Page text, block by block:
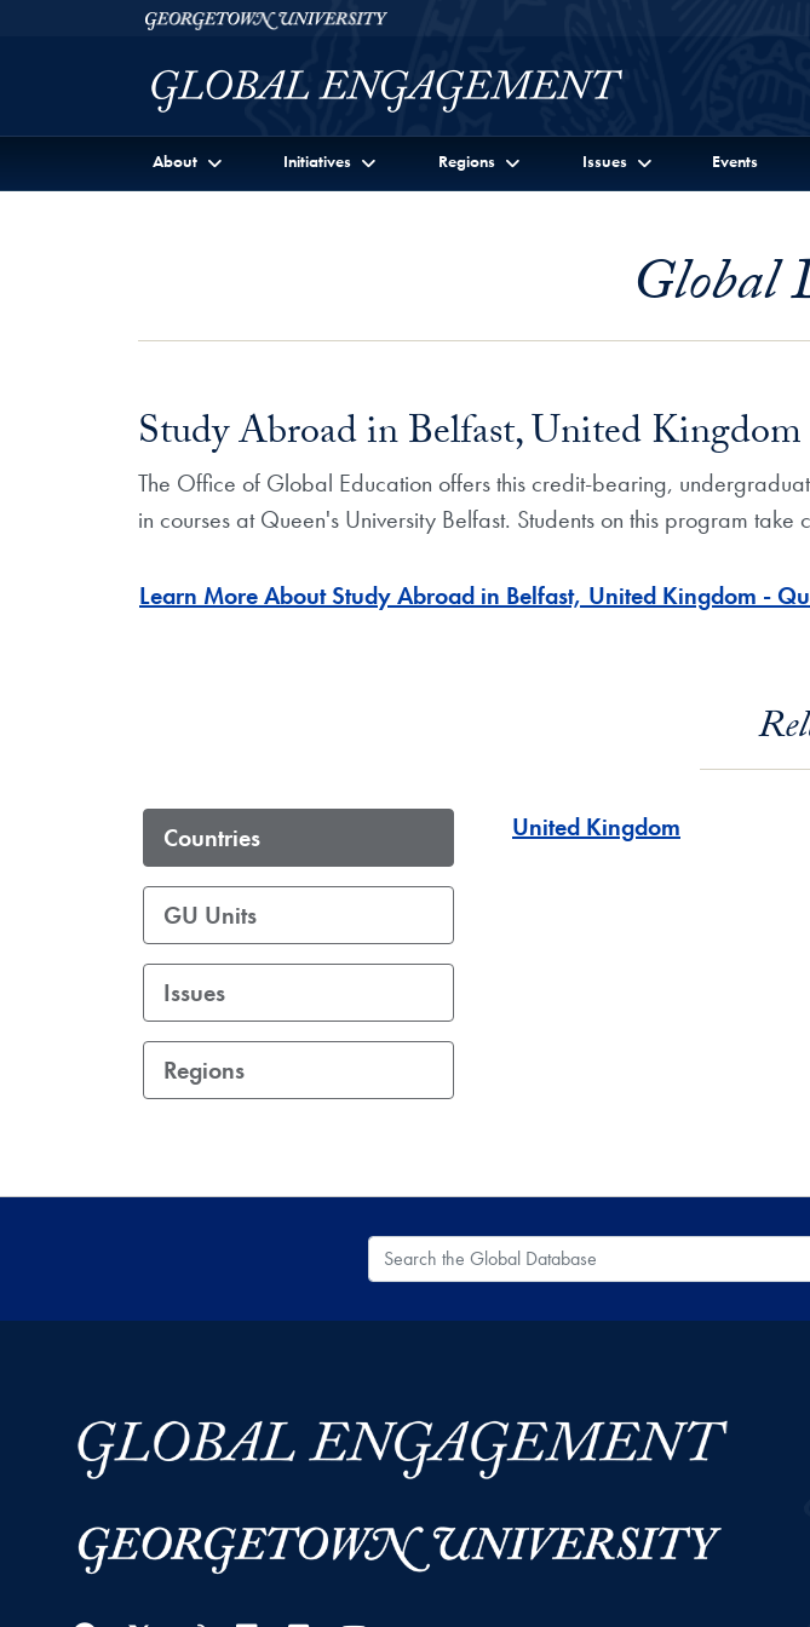
Skip to Georgetown Global Engagement Menu
Skip to main contentGeorgetown University
About Initiatives Regions Issues Events
Global
Study Abroad in Belfast, United
The Office of Global Education offers this credit-bearing,
in courses at Queen's University Belfast. Students on this program take
Learn More About Study Abroad in Belfast, United Kingdom -
Countries
GU Units
Issues
Regions
United Kingdom
Search the Global Database